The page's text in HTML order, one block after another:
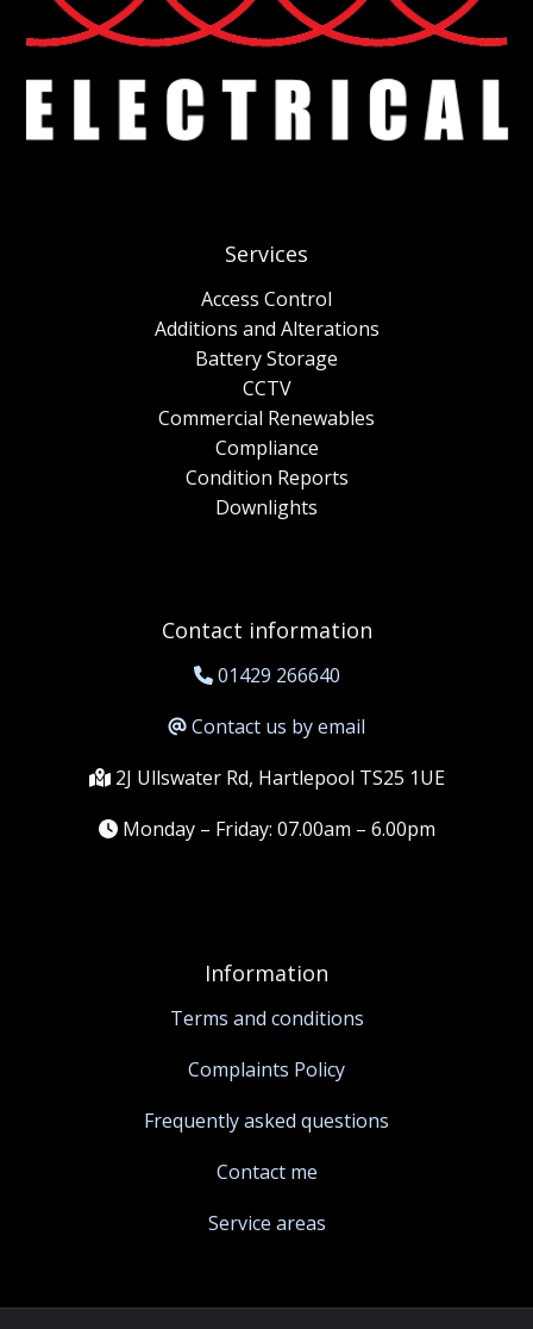
Services
Access Control
Additions and Alterations
Battery Storage
CCTV
Commercial Renewables
Compliance
Condition Reports
Downlights
Contact information
01429 266640
Contact us by email
2J Ullswater Rd, Hartlepool TS25 1UE
Monday – Friday: 07.00am – 6.00pm
Information
Terms and conditions
Complaints Policy
Frequently asked questions
Contact me
Service areas